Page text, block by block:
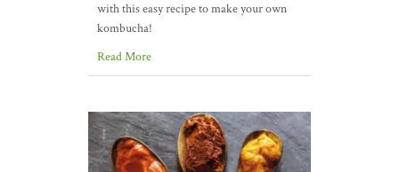
with this easy recipe to make your own
kombucha!
Read More